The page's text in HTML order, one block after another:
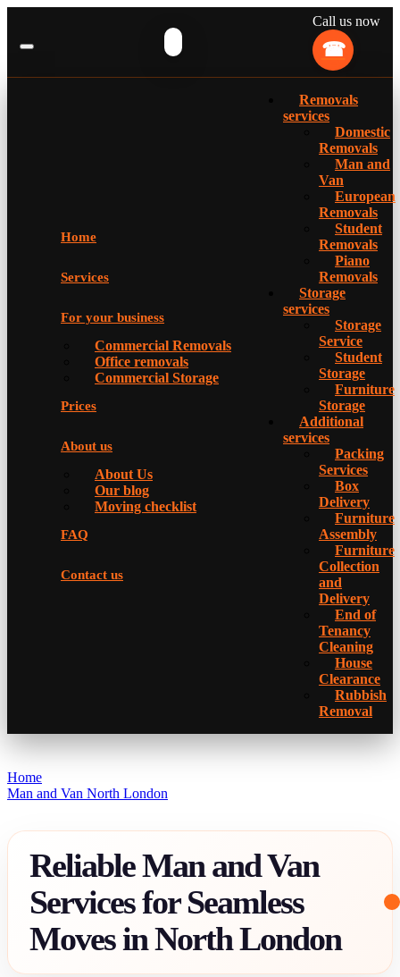
Call us now
Home
Services
For your business
Commercial Removals
Office removals
Commercial Storage
Prices
About us
About Us
Our blog
Moving checklist
FAQ
Contact us
Removals
services
Domestic
Removals
Man and
Van
European
Removals
Student
Removals
Piano
Removals
Storage
services
Storage
Service
Student
Storage
Furniture
Storage
Additional
services
Packing
Services
Box
Delivery
Furniture
Assembly
Furniture
Collection
and
Delivery
Еnd of
Tenancy
Cleaning
House
Clearance
Rubbish
Removal
Home
Man and Van North London
Reliable Man and Van
Services for Seamless
Moves in North London